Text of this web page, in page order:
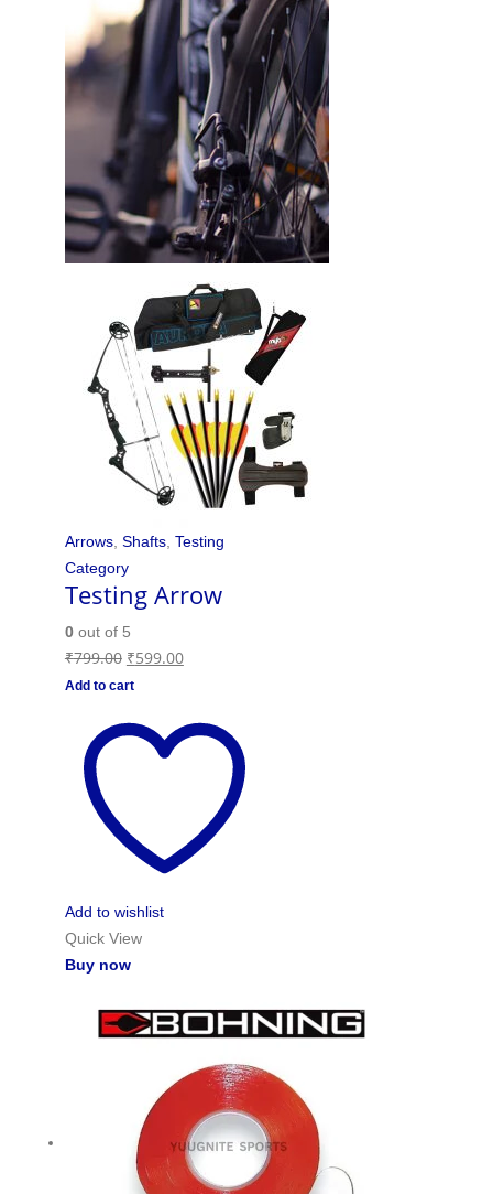
Arrows, Shafts, Testing
Category
Testing Arrow
0out of 5
₹799.00 ₹599.00
Add to cart
Add to wishlist
Quick View
Buy now